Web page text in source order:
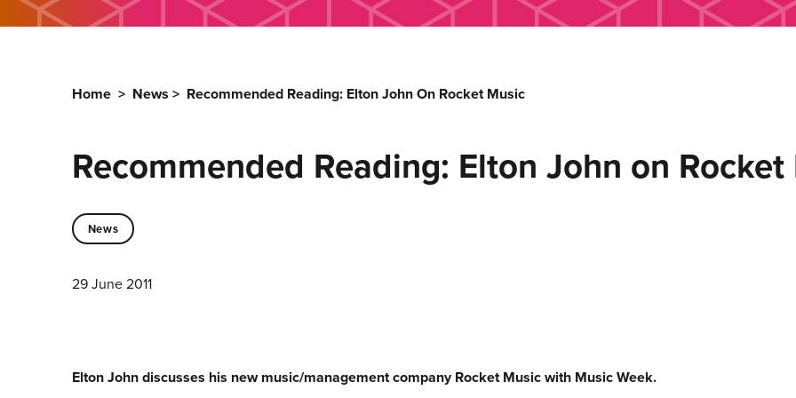
Home > News > Recommended Reading: Elton John On Rocket Music
Recommended Reading: Elton John on
News
29 June 2011
Elton John discusses his new music/management company Rocket Music with Music Week.